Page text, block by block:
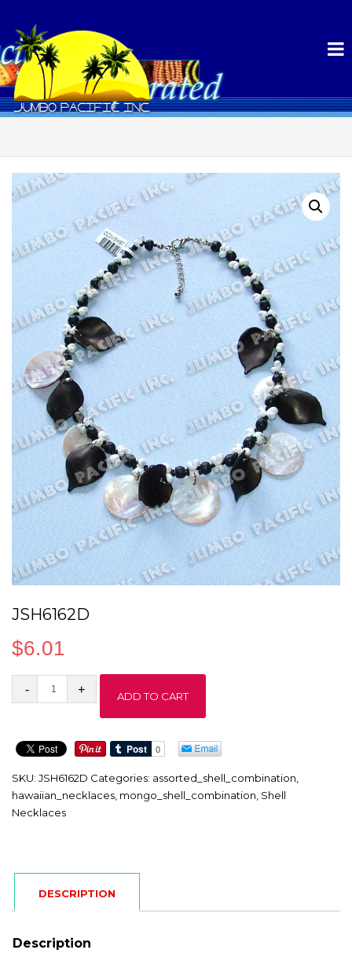
JSH6162D
$6.01
JSH6162D
ADD TO CART
SKU: JSH6162D Categories: assorted_shell_combination,
hawaiian_necklaces, mongo_shell_combination, Shell
Necklaces
DESCRIPTION
Description